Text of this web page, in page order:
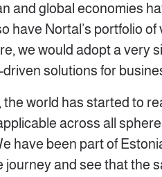
and global economies
have Nortal’s portfolio of
we would adopt a very
solutions for
the world has started to
across all
have been part of
journey and see that the